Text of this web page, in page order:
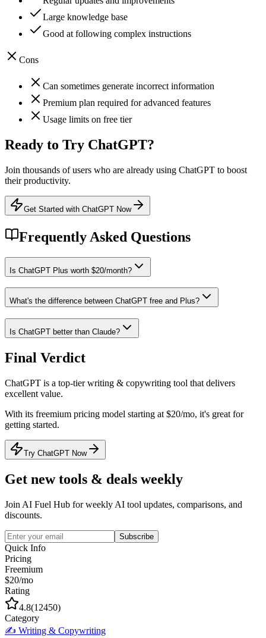
Large knowledge base
Good at following complex instructions
Cons
Can sometimes generate incorrect information
Premium plan required for advanced features
Usage limits on free tier
Ready to Try ChatGPT?
Join thousands of users who are already using ChatGPT to boost
their productivity.
Get Started with ChatGPT Now
Frequently Asked Questions
Is ChatGPT Plus worth $20/month?
What's the difference between ChatGPT free and Plus?
Is ChatGPT better than Claude?
Final Verdict
ChatGPT is a top-tier writing & copywriting tool that delivers
excellent value.
With its freemium pricing model starting at $20/mo, it's great for
getting started.
Try ChatGPT Now
Get new tools & deals weekly
Join AI Fuel Hub for weekly AI tool updates, comparisons, and
discounts.
Subscribe
Quick Info
Pricing
Freemium
$20/mo
Rating
4.8(12450)
Category
✍️ Writing & Copywriting